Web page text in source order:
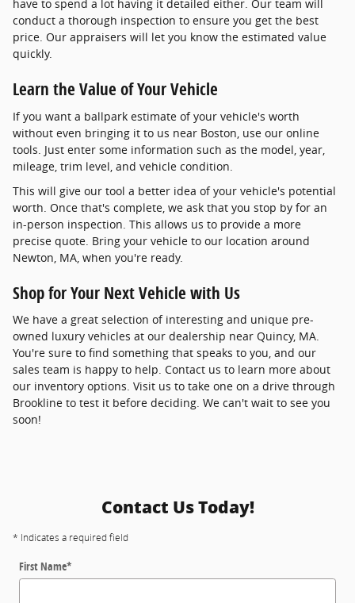
have to spend a lot having it detailed either. Our team will
conduct a thorough inspection to ensure you get the best
price. Our appraisers will let you know the estimated value
quickly.
Learn the Value of Your Vehicle
If you want a ballpark estimate of your vehicle's worth
without even bringing it to us near Boston, use our online
tools. Just enter some information such as the model, year,
mileage, trim level, and vehicle condition.
This will give our tool a better idea of your vehicle's potential
worth. Once that's complete, we ask that you stop by for an
in-person inspection. This allows us to provide a more
precise quote. Bring your vehicle to our location around
Newton, MA, when you're ready.
Shop for Your Next Vehicle with Us
We have a great selection of interesting and unique pre-
owned luxury vehicles at our dealership near Quincy, MA.
You're sure to find something that speaks to you, and our
sales team is happy to help. Contact us to learn more about
our inventory options. Visit us to take one on a drive through
Brookline to test it before deciding. We can't wait to see you
soon!
Contact Us Today!
* Indicates a required field
First Name*